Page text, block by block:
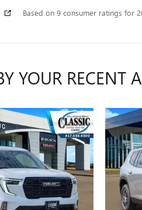
Based on 9 consumer ratings for
YOUR RECENT